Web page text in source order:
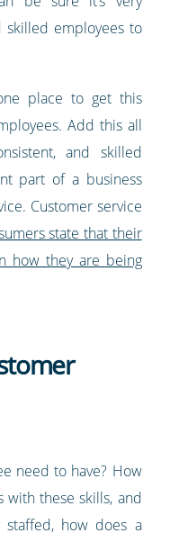
skilled employees to
place to get this
Add this all
and skilled
part of a business
Customer service
state that their
how they are being
need to have? How
with these skills, and
how does a